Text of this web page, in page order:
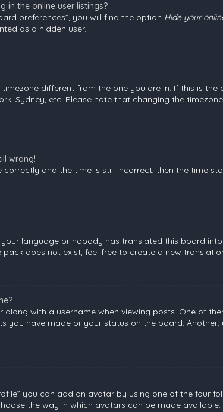
in the online user listings?
preferences”, you will find the option Hide your
as a hidden user.
different from the one you are in. If this is
Sydney, etc. Please note that changing the
wrong!
correctly and the time is still incorrect, then the time
language or nobody has translated this board
does not exist, feel free to create a new
with a username when viewing posts. One of
you have made or your status on the board.
you can add an avatar by using one of the four
the way in which avatars can be made